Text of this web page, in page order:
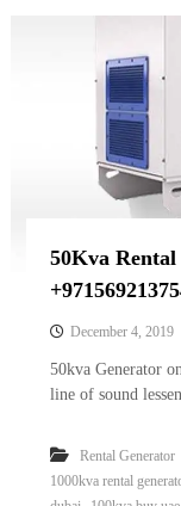
50Kva
December 4, 2019
50kva Generator
line of sound
Rental Generator
1000kva rental